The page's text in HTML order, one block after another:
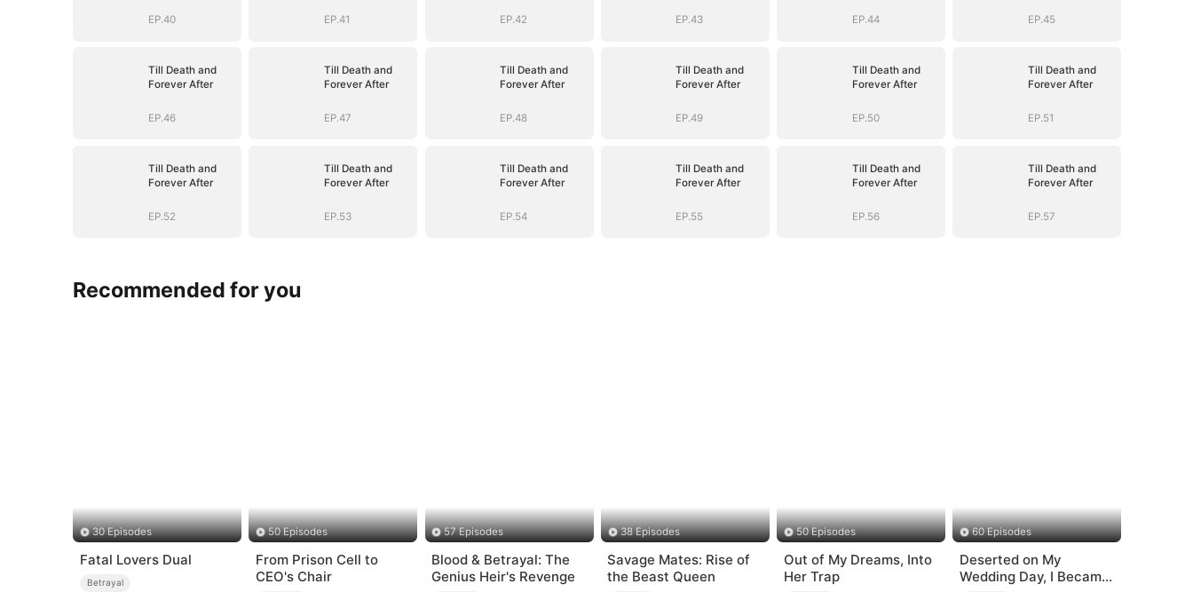
EP.40 EP.41 EP.42 EP.43 EP.44 EP.45
Till Death and
Forever After
EP.46
Till Death and
Forever After
EP.47
Till Death and
Forever After
EP.48
Till Death and
Forever After
EP.49
Till Death and
Forever After
EP.50
Till Death and
Forever After
EP.51
Till Death and
Forever After
EP.52
Till Death and
Forever After
EP.53
Till Death and
Forever After
EP.54
Till Death and
Forever After
EP.55
Till Death and
Forever After
EP.56
Till Death and
Forever After
EP.57
Recommended for you
30 Episodes
Fatal Lovers Dual
Betrayal
50 Episodes
From Prison Cell to
CEO's Chair
57 Episodes
Blood & Betrayal: The
Genius Heir's Revenge
38 Episodes
Savage Mates: Rise of
the Beast Queen
50 Episodes
Out of My Dreams, Into
Her Trap
60 Episodes
Deserted on My
Wedding Day, I Became